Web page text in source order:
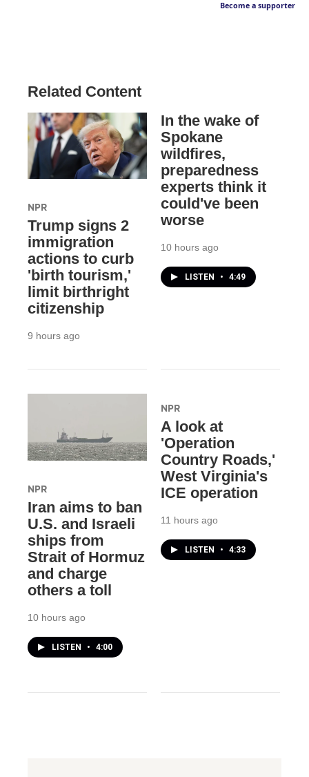
Become a supporter
Related Content
NPR
Trump signs 2
immigration
actions to curb
'birth tourism,'
limit birthright
citizenship
9 hours ago
In the wake of
Spokane
wildfires,
preparedness
experts think it
could've been
worse
10 hours ago
LISTEN • 4:49
NPR
Iran aims to ban
U.S. and Israeli
ships from
Strait of Hormuz
and charge
others a toll
10 hours ago
LISTEN • 4:00
NPR
A look at
'Operation
Country Roads,'
West Virginia's
ICE operation
11 hours ago
LISTEN • 4:33